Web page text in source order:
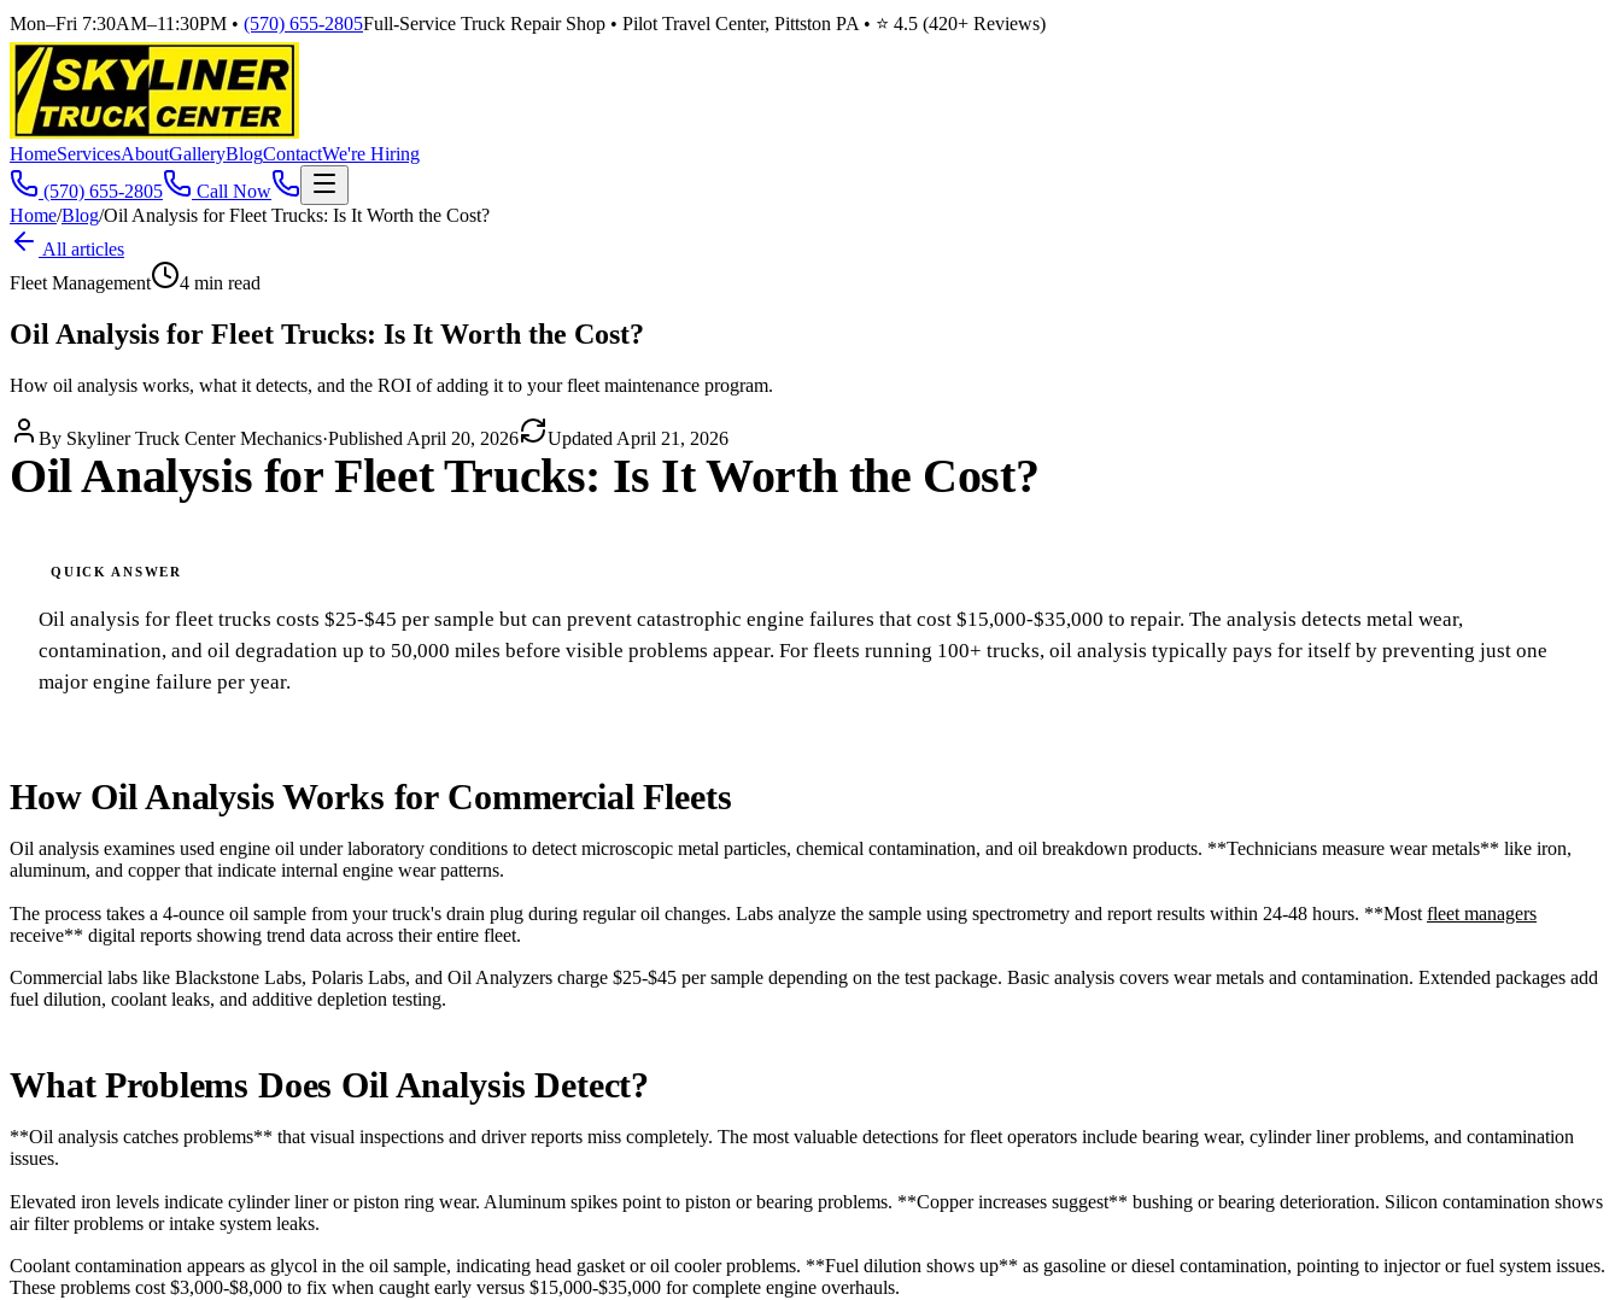
Mon–Fri 7:30AM–11:30PM • (570) 655-2805Full-Service Truck Repair Shop • Pilot Travel Center, Pittston PA • ⭐ 4.5 (420+ Reviews)
HomeServicesAboutGalleryBlogContactWe're Hiring
(570) 655-2805
Call Now
Home/Blog/Oil Analysis for Fleet Trucks: Is It Worth the Cost?
All articles
Fleet Management
4 min read
Oil Analysis for Fleet Trucks: Is It Worth the Cost?
How oil analysis works, what it detects, and the ROI of adding it to your fleet maintenance program.
By Skyliner Truck Center Mechanics·Published April 20, 2026 Updated April 21, 2026
Oil Analysis for Fleet Trucks: Is It Worth the Cost?
Oil analysis for fleet trucks costs $25-$45 per sample but can prevent catastrophic engine failures that cost $15,000-$35,000 to repair. The analysis detects metal wear,
contamination, and oil degradation up to 50,000 miles before visible problems appear. For fleets running 100+ trucks, oil analysis typically pays for itself by preventing just one
major engine failure per year.
How Oil Analysis Works for Commercial Fleets
Oil analysis examines used engine oil under laboratory conditions to detect microscopic metal particles, chemical contamination, and oil breakdown products. **Technicians measure wear metals** like iron,
aluminum, and copper that indicate internal engine wear patterns.
The process takes a 4-ounce oil sample from your truck's drain plug during regular oil changes. Labs analyze the sample using spectrometry and report results within 24-48 hours. **Most fleet managers
receive** digital reports showing trend data across their entire fleet.
Commercial labs like Blackstone Labs, Polaris Labs, and Oil Analyzers charge $25-$45 per sample depending on the test package. Basic analysis covers wear metals and contamination. Extended packages add
fuel dilution, coolant leaks, and additive depletion testing.
What Problems Does Oil Analysis Detect?
**Oil analysis catches problems** that visual inspections and driver reports miss completely. The most valuable detections for fleet operators include bearing wear, cylinder liner problems, and contamination
issues.
Elevated iron levels indicate cylinder liner or piston ring wear. Aluminum spikes point to piston or bearing problems. **Copper increases suggest** bushing or bearing deterioration. Silicon contamination shows
air filter problems or intake system leaks.
Coolant contamination appears as glycol in the oil sample, indicating head gasket or oil cooler problems. **Fuel dilution shows up** as gasoline or diesel contamination, pointing to injector or fuel system issues.
These problems cost $3,000-$8,000 to fix when caught early versus $15,000-$35,000 for complete engine overhauls.